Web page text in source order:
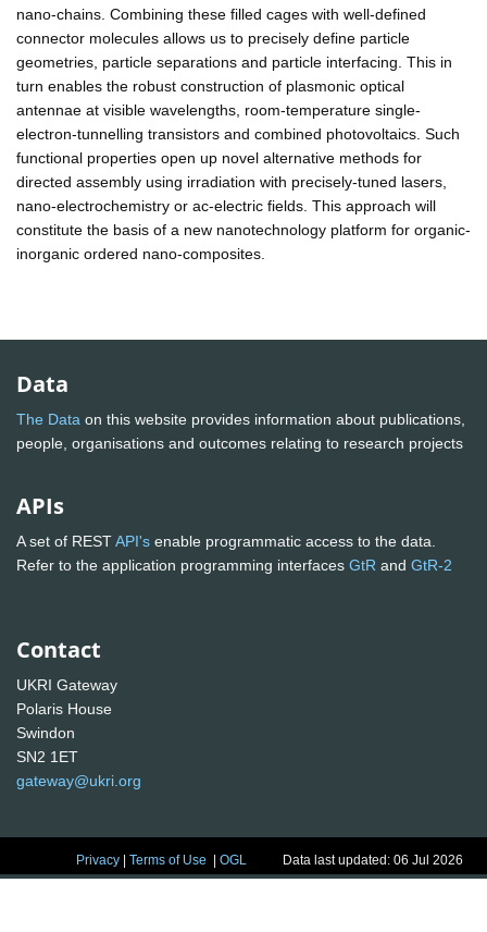
nano-chains. Combining these filled cages with well-defined
connector molecules allows us to precisely define particle
geometries, particle separations and particle interfacing. This in
turn enables the robust construction of plasmonic optical
antennae at visible wavelengths, room-temperature single-
electron-tunnelling transistors and combined photovoltaics. Such
functional properties open up novel alternative methods for
directed assembly using irradiation with precisely-tuned lasers,
nano-electrochemistry or ac-electric fields. This approach will
constitute the basis of a new nanotechnology platform for organic-
inorganic ordered nano-composites.
Data
The Data on this website provides information about publications,
people, organisations and outcomes relating to research projects
APIs
A set of RESTAPI's enable programmatic access to the data.
Refer to the application programming interfaces GtR and GtR-2
Contact
UKRI Gateway
Polaris House
Swindon
SN2 1ET
gateway@ukri.org
Privacy |Terms of Use |OGL Data last updated: 06 Jul 2026